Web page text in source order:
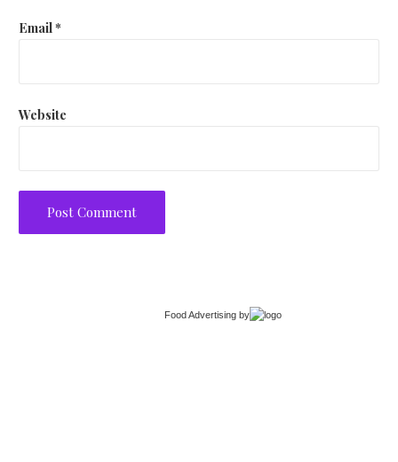
Email*
Website
Food Advertising by